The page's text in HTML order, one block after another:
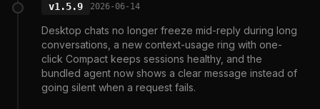
v1.5.9 2026-06-14
Desktop chats no longer freeze mid-reply during long
conversations, a new context-usage ring with one-
click Compact keeps sessions healthy, and the
bundled agent now shows a clear message instead of
going silent when a request fails.